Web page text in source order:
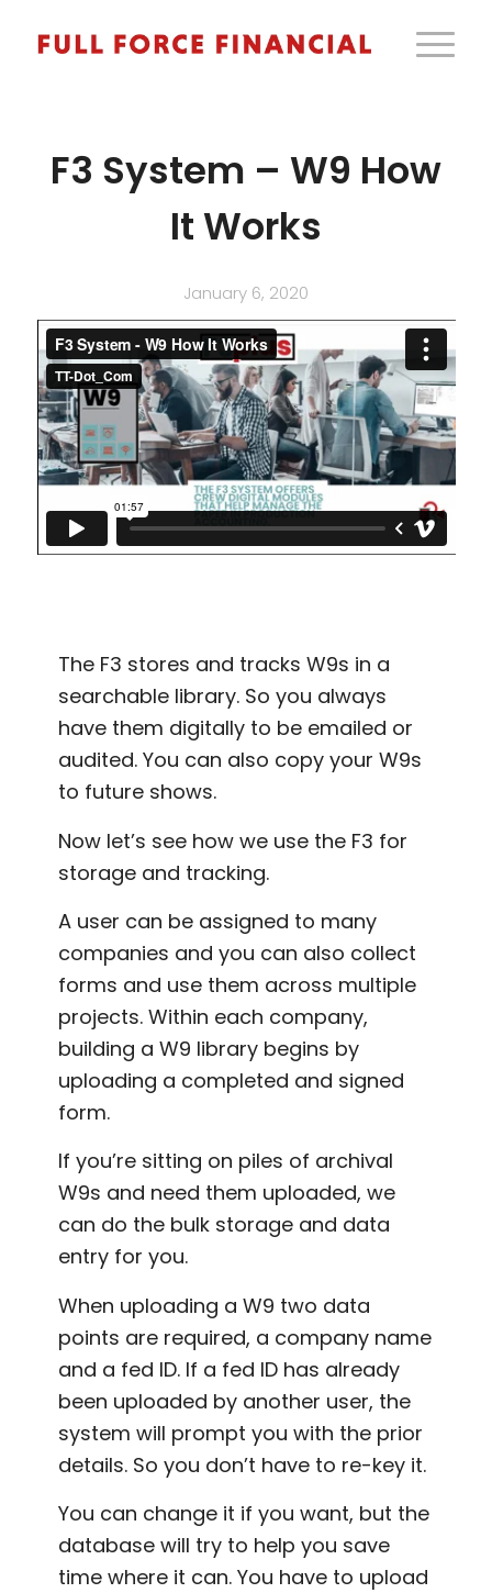
F3 System – W9 How
It Works
January 6, 2020
The F3 stores and tracks W9s in a
searchable library. So you always
have them digitally to be emailed or
audited. You can also copy your W9s
to future shows.
Now let’s see how we use the F3 for
storage and tracking.
A user can be assigned to many
companies and you can also collect
forms and use them across multiple
projects. Within each company,
building a W9 library begins by
uploading a completed and signed
form.
If you’re sitting on piles of archival
W9s and need them uploaded, we
can do the bulk storage and data
entry for you.
When uploading a W9 two data
points are required, a company name
and a fed ID. If a fed ID has already
been uploaded by another user, the
system will prompt you with the prior
details. So you don’t have to re-key it.
You can change it if you want, but the
database will try to help you save
time where it can. You have to upload